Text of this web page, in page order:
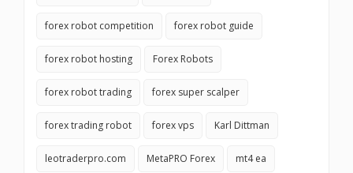
forex robot competition forex robot guide
forex robot hosting Forex Robots
forex robot trading forex super scalper
forex trading robot forex vps Karl Dittman
leotraderpro.com MetaPRO Forex mt4 ea